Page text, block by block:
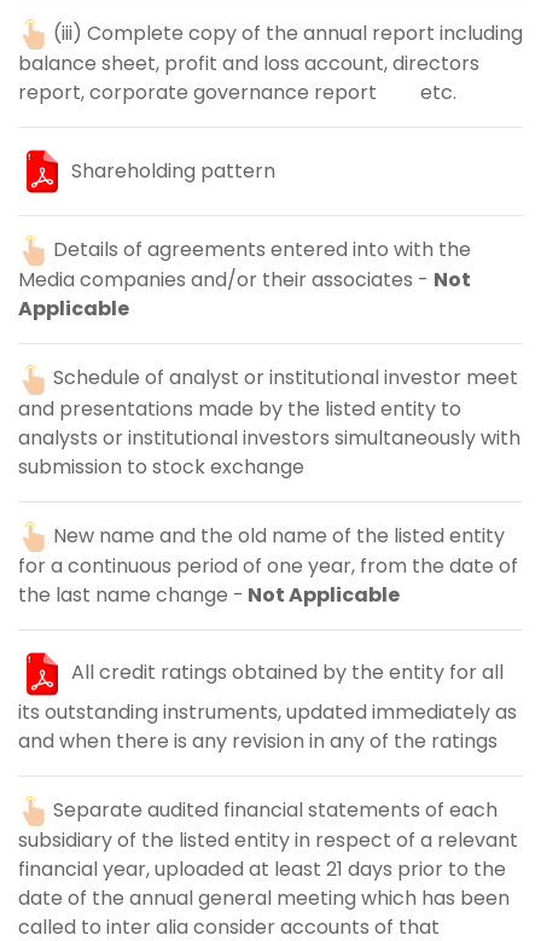
(iii) Complete copy of the annual report including
balance sheet, profit and loss account, directors
report, corporate governance report etc.
Shareholding pattern
Details of agreements entered into with the
Media companies and/or their associates - Not
Applicable
Schedule of analyst or institutional investor meet
and presentations made by the listed entity to
analysts or institutional investors simultaneously with
submission to stock exchange
New name and the old name of the listed entity
for a continuous period of one year, from the date of
the last name change - Not Applicable
All credit ratings obtained by the entity for all
its outstanding instruments, updated immediately as
and when there is any revision in any of the ratings
Separate audited financial statements of each
subsidiary of the listed entity in respect of a relevant
financial year, uploaded at least 21 days prior to the
date of the annual general meeting which has been
called to inter alia consider accounts of that